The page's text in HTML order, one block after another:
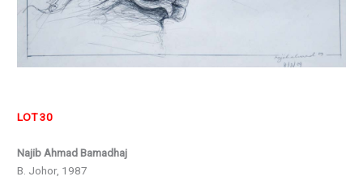
LOT 30
Najib Ahmad Bamadhaj
B. Johor, 1987